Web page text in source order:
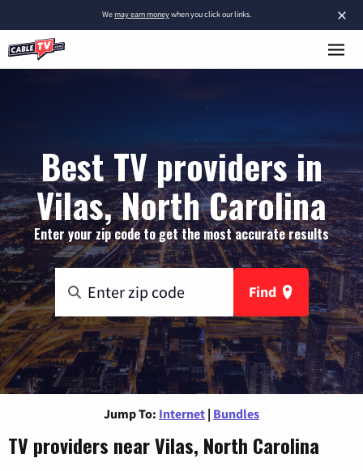
×
Wemay earn moneywhen you click our links.
Best TV providers in
Vilas, North Carolina
Enter your zip code to get the most accurate results
Find
Jump To: Internet | Bundles
TV providers near Vilas, North Carolina